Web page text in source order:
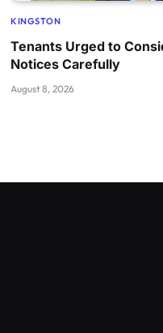
KINGSTON
Tenants Urged to
Notices Carefully
August 8, 2026